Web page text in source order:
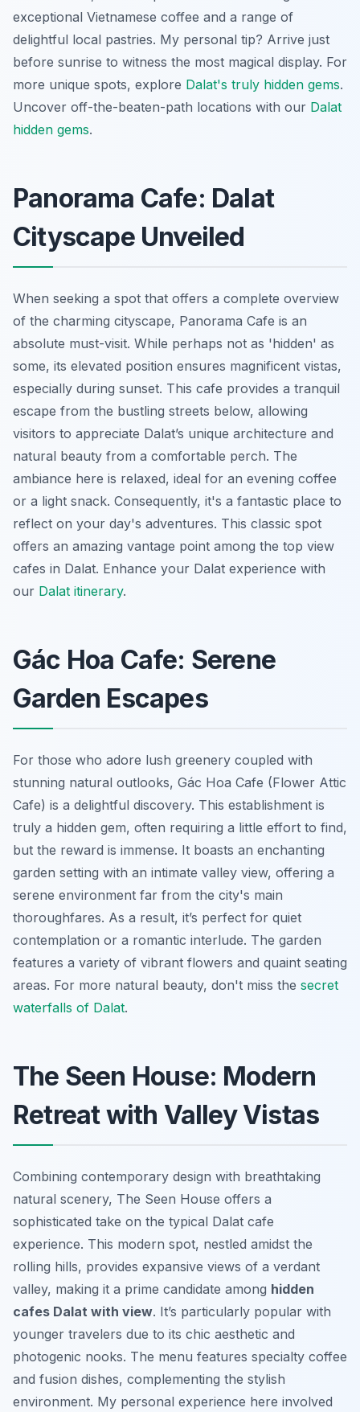
exceptional Vietnamese coffee and a range of
delightful local pastries. My personal tip? Arrive just
before sunrise to witness the most magical display. For
more unique spots, explore Dalat's truly hidden gems.
Uncover off-the-beaten-path locations with our Dalat
hidden gems.
Panorama Cafe: Dalat
Cityscape Unveiled
When seeking a spot that offers a complete overview
of the charming cityscape, Panorama Cafe is an
absolute must-visit. While perhaps not as 'hidden' as
some, its elevated position ensures magnificent vistas,
especially during sunset. This cafe provides a tranquil
escape from the bustling streets below, allowing
visitors to appreciate Dalat’s unique architecture and
natural beauty from a comfortable perch. The
ambiance here is relaxed, ideal for an evening coffee
or a light snack. Consequently, it's a fantastic place to
reflect on your day's adventures. This classic spot
offers an amazing vantage point among the top view
cafes in Dalat. Enhance your Dalat experience with
our Dalat itinerary.
Gác Hoa Cafe: Serene
Garden Escapes
For those who adore lush greenery coupled with
stunning natural outlooks, Gác Hoa Cafe (Flower Attic
Cafe) is a delightful discovery. This establishment is
truly a hidden gem, often requiring a little effort to find,
but the reward is immense. It boasts an enchanting
garden setting with an intimate valley view, offering a
serene environment far from the city's main
thoroughfares. As a result, it’s perfect for quiet
contemplation or a romantic interlude. The garden
features a variety of vibrant flowers and quaint seating
areas. For more natural beauty, don't miss the secret
waterfalls of Dalat.
The Seen House: Modern
Retreat with Valley Vistas
Combining contemporary design with breathtaking
natural scenery, The Seen House offers a
sophisticated take on the typical Dalat cafe
experience. This modern spot, nestled amidst the
rolling hills, provides expansive views of a verdant
valley, making it a prime candidate among hidden
cafes Dalat with view. It’s particularly popular with
younger travelers due to its chic aesthetic and
photogenic nooks. The menu features specialty coffee
and fusion dishes, complementing the stylish
environment. My personal experience here involved